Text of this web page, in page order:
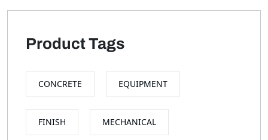
Product Tags
CONCRETE EQUIPMENT
FINISH MECHANICAL